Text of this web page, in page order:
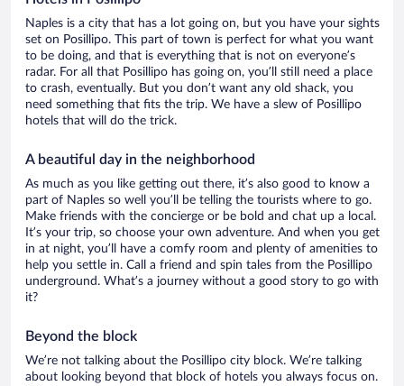
Naples is a city that has a lot going on, but you have your sights
set on Posillipo. This part of town is perfect for what you want
to be doing, and that is everything that is not on everyone’s
radar. For all that Posillipo has going on, you’ll still need a place
to crash, eventually. But you don’t want any old shack, you
need something that fits the trip. We have a slew of Posillipo
hotels that will do the trick.
A beautiful day in the neighborhood
As much as you like getting out there, it’s also good to know a
part of Naples so well you’ll be telling the tourists where to go.
Make friends with the concierge or be bold and chat up a local.
It’s your trip, so choose your own adventure. And when you get
in at night, you’ll have a comfy room and plenty of amenities to
help you settle in. Call a friend and spin tales from the Posillipo
underground. What’s a journey without a good story to go with
it?
Beyond the block
We’re not talking about the Posillipo city block. We’re talking
about looking beyond that block of hotels you always focus on.